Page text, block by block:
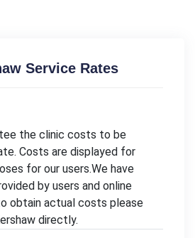
Service Rates
the clinic costs to be
Costs are displayed for
for our users.We have
by users and online
obtain actual costs please
directly.